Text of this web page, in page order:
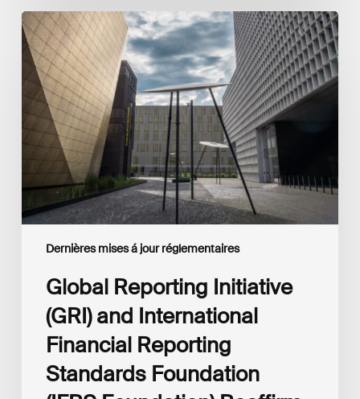
Dernières mises á jour réglementaires
Global
Reporting
Initiative
(GRI)
and
International
Financial
Reporting
Standards
Foundation
(IFRS
Foundation)
Reaffirm
Disclosures
Global Reporting Initiative
(GRI) and International
Financial Reporting
Standards Foundation